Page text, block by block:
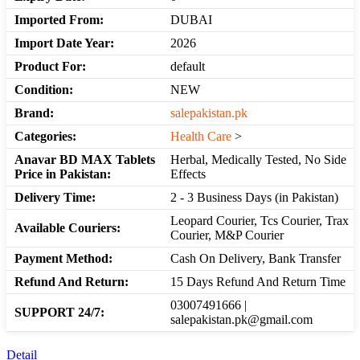
Imported From:
DUBAI
Import Date Year:
2026
Product For:
default
Condition:
NEW
Brand:
salepakistan.pk
Categories:
Health Care >
Anavar BD MAX Tablets
Price in Pakistan:
Herbal, Medically Tested, No Side
Effects
Delivery Time:
2 - 3 Business Days (in Pakistan)
Available Couriers:
Leopard Courier, Tcs Courier, Trax
Courier, M&P Courier
Payment Method:
Cash On Delivery, Bank Transfer
Refund And Return:
15 Days Refund And Return Time
SUPPORT 24/7:
03007491666 |
salepakistan.pk@gmail.com
Detail